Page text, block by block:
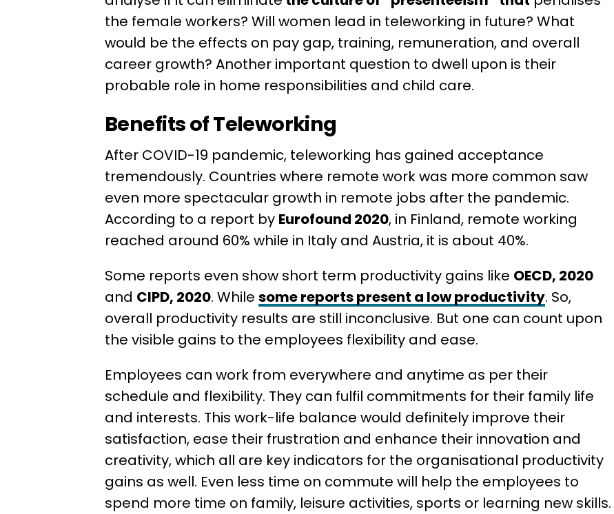
the female workers? Will women lead in teleworking in future? What
would be the effects on pay gap, training, remuneration, and overall
career growth? Another important question to dwell upon is their
probable role in home responsibilities and child care.
Benefits of Teleworking
After COVID-19 pandemic, teleworking has gained acceptance
tremendously. Countries where remote work was more common saw
even more spectacular growth in remote jobs after the pandemic.
According to a report by Eurofound 2020, in Finland, remote working
reached around 60% while in Italy and Austria, it is about 40%.
Some reports even show short term productivity gains like OECD, 2020
and CIPD, 2020. While some reports present a low productivity. So,
overall productivity results are still inconclusive. But one can count upon
the visible gains to the employees flexibility and ease.
Employees can work from everywhere and anytime as per their
schedule and flexibility. They can fulfil commitments for their family life
and interests. This work-life balance would definitely improve their
satisfaction, ease their frustration and enhance their innovation and
creativity, which all are key indicators for the organisational productivity
gains as well. Even less time on commute will help the employees to
spend more time on family, leisure activities, sports or learning new skills.